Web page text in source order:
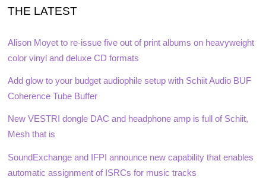
THE LATEST
Alison Moyet to re-issue five out of print albums on heavyweight
color vinyl and deluxe CD formats
Add glow to your budget audiophile setup with Schiit Audio BUF
Coherence Tube Buffer
New VESTRI dongle DAC and headphone amp is full of Schiit,
Mesh that is
SoundExchange and IFPI announce new capability that enables
automatic assignment of ISRCs for music tracks